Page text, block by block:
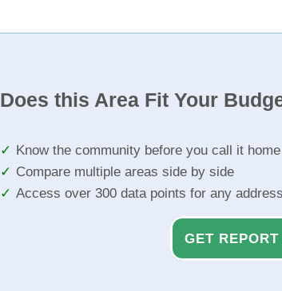
Does this Area Fit Your
Know the community before you call it home
Compare multiple areas side by side
Access over 300 data points for any address
GET